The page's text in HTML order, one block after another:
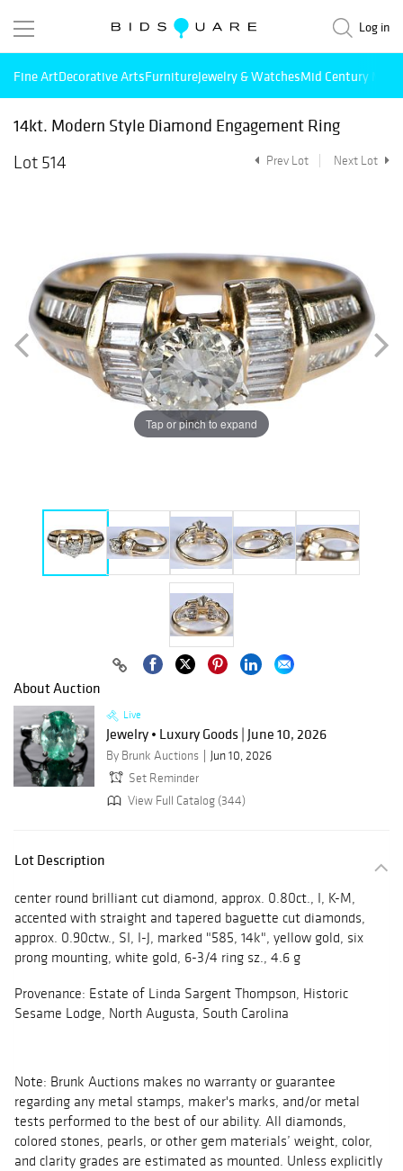
Log in
Fine ArtDecorative ArtsFurnitureJewelry & WatchesMid Century
14kt. Modern Style Diamond Engagement Ring
Lot 514
Prev Lot Next Lot
Tap or pinch to expand
About Auction
Live
Jewelry • Luxury Goods | June 10, 2026
By Brunk Auctions
Jun 10, 2026
Set Reminder
View Full Catalog (344)
Lot Description
center round brilliant cut diamond, approx. 0.80ct., I, K-M,
accented with straight and tapered baguette cut diamonds,
approx. 0.90ctw., SI, I-J, marked "585, 14k", yellow gold, six
prong mounting, white gold, 6-3/4 ring sz., 4.6 g
Provenance: Estate of Linda Sargent Thompson, Historic
Sesame Lodge, North Augusta, South Carolina
Note: Brunk Auctions makes no warranty or guarantee
regarding any metal stamps, maker's marks, and/or metal
tests performed to the best of our ability. All diamonds,
colored stones, pearls, or other gem materials’ weight, color,
and clarity grades are estimated as mounted. Unless explicitly